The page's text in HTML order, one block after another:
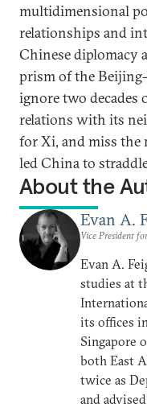
multidimensional
relationships and
Chinese diplomacy
prism of the
ignore two decades
relations with its
for Xi, and miss the
led China to
About the
Evan A.
Vice President
Evan A.
studies at
its offices
Singapore
both East
twice as
and